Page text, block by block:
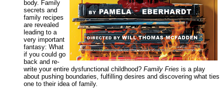
body. Family
secrets and
family recipes
are revealed
leading to a
very important
fantasy: What
if you could go
back and re-
write your entire dysfunctional childhood? Family Fries is a play
about pushing boundaries, fulfilling desires and discovering what ties
one to their idea of family.